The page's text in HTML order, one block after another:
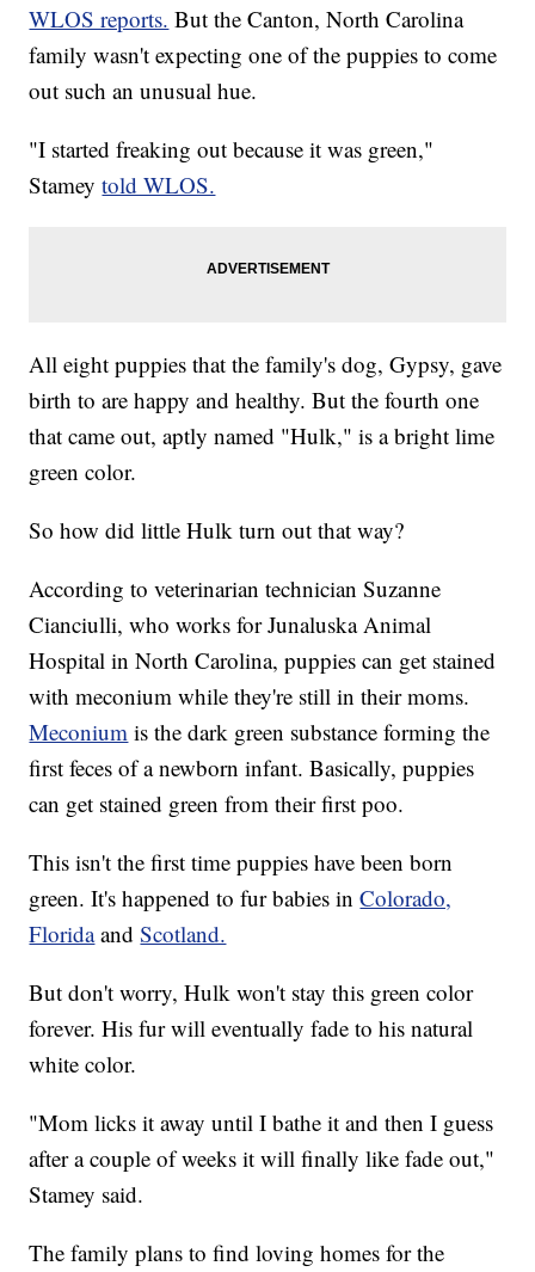
WLOS reports. But the Canton, North Carolina
family wasn't expecting one of the puppies to come
out such an unusual hue.
"I started freaking out because it was green,"
Stameytold WLOS.
All eight puppies that the family's dog, Gypsy, gave
birth to are happy and healthy. But the fourth one
that came out, aptly named "Hulk," is a bright lime
green color.
So how did little Hulk turn out that way?
According to veterinarian technician Suzanne
Cianciulli, who works for Junaluska Animal
Hospital in North Carolina, puppies can get stained
with meconium while they're still in their moms.
Meconium is the dark green substance forming the
first feces of a newborn infant. Basically, puppies
can get stained green from their first poo.
This isn't the first time puppies have been born
green. It's happened to fur babies inColorado,
Florida andScotland.
But don't worry, Hulk won't stay this green color
forever. His fur will eventually fade to his natural
white color.
"Mom licks it away until I bathe it and then I guess
after a couple of weeks it will finally like fade out,"
Stamey said.
The family plans to find loving homes for the